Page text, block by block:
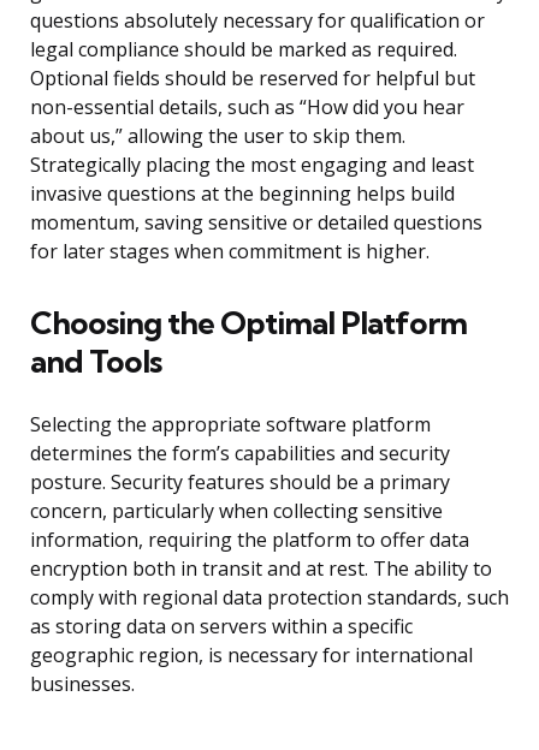
questions absolutely necessary for qualification or
legal compliance should be marked as required.
Optional fields should be reserved for helpful but
non-essential details, such as “How did you hear
about us,” allowing the user to skip them.
Strategically placing the most engaging and least
invasive questions at the beginning helps build
momentum, saving sensitive or detailed questions
for later stages when commitment is higher.
Choosing the Optimal Platform
and Tools
Selecting the appropriate software platform
determines the form’s capabilities and security
posture. Security features should be a primary
concern, particularly when collecting sensitive
information, requiring the platform to offer data
encryption both in transit and at rest. The ability to
comply with regional data protection standards, such
as storing data on servers within a specific
geographic region, is necessary for international
businesses.